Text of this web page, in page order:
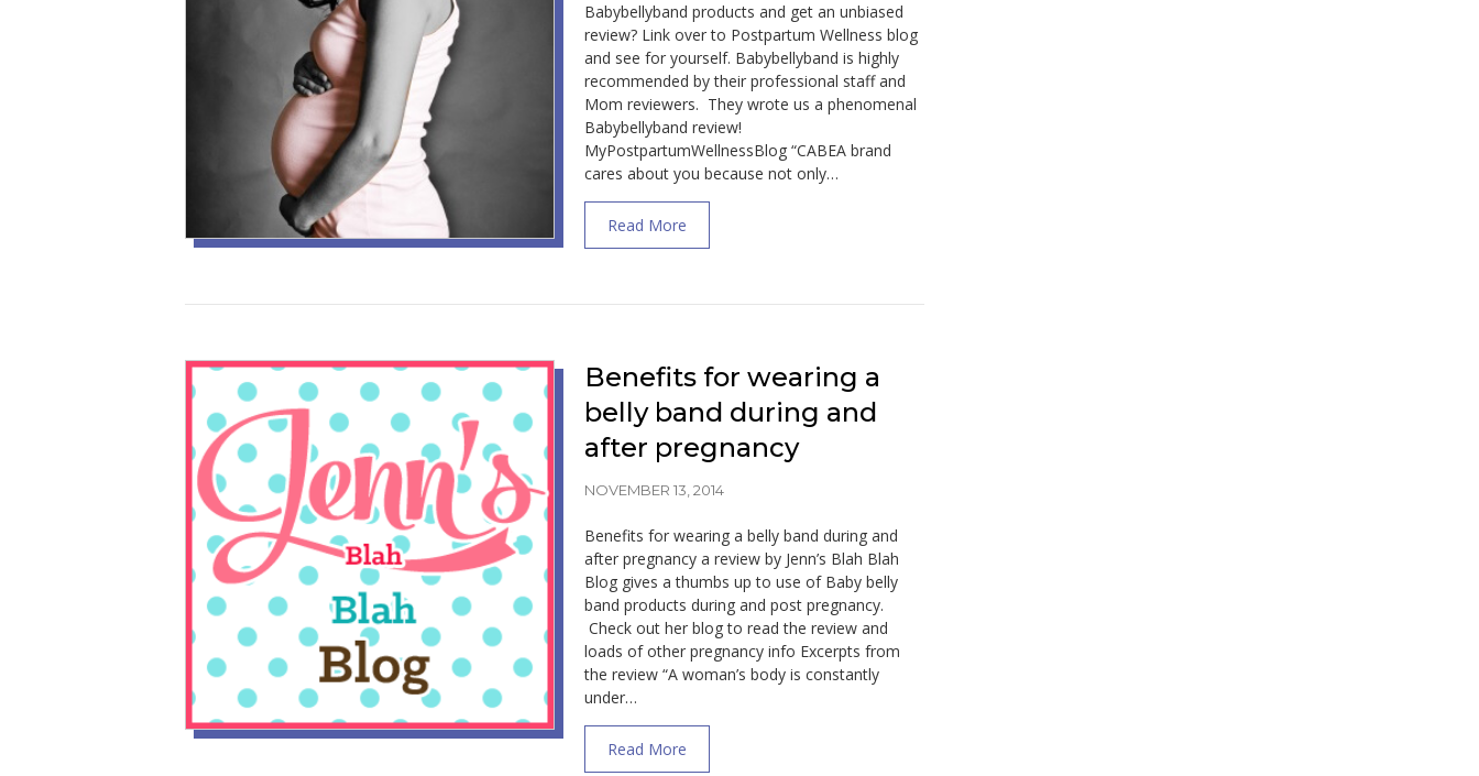
Babybellyband products and get an unbiased
review? Link over to Postpartum Wellness blog
and see for yourself. Babybellyband is highly
recommended by their professional staff and
Mom reviewers. They wrote us a phenomenal
Babybellyband review!
MyPostpartumWellnessBlog “CABEA brand
cares about you because not only…
Read Moreabout Babybellyband Review Postpartum Wellness
Benefits for wearing a
belly band during and
after pregnancy
NOVEMBER 13, 2014
Benefits for wearing a belly band during and
after pregnancy a review by Jenn’s Blah Blah
Blog gives a thumbs up to use of Baby belly
band products during and post pregnancy.
Check out her blog to read the review and
loads of other pregnancy info Excerpts from
the review “A woman’s body is constantly
under…
Read Moreabout Benefits for wearing a belly band during and after pregnancy